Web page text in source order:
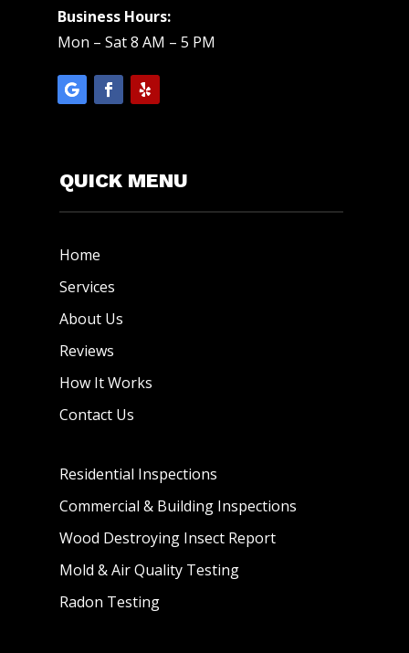
Business Hours:
Mon – Sat 8 AM – 5 PM
QUICK MENU
Home
Services
About Us
Reviews
How It Works
Contact Us
Residential Inspections
Commercial & Building Inspections
Wood Destroying Insect Report
Mold & Air Quality Testing
Radon Testing